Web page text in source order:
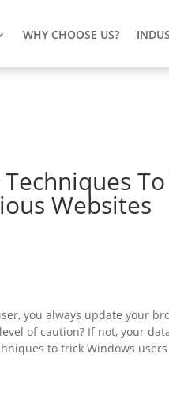
WHY CHOOSE US?
Websites
you always update your
of caution? If not, your
to trick Windows